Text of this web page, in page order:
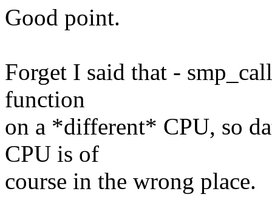
Good point.
Forget I said that -
function
on a *different* CPU, so
CPU is of
course in the wrong place.